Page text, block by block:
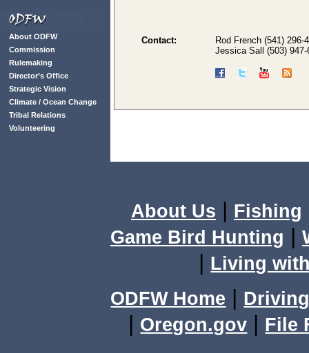
About ODFW
Commission
Rulemaking
Director’s Office
Strategic Vision
Climate / Ocean Change
Tribal Relations
Volunteering
Contact:
Rod French (541) 296-
Jessica Sall (503) 947-
About Us | Fishing
Game Bird Hunting |
| Living
ODFW Home |
| Oregon.gov | File